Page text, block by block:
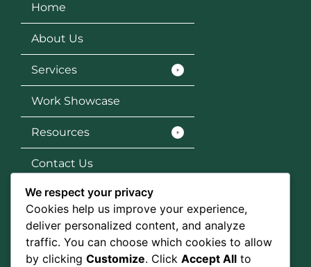
Home
About Us
Services
Work Showcase
Resources
Contact Us
Services
SEO
Social Media Marketing
We respect your privacy
Cookies help us improve your experience,
deliver personalized content, and analyze
traffic. You can choose which cookies to allow
by clicking Customize. Click Accept All to